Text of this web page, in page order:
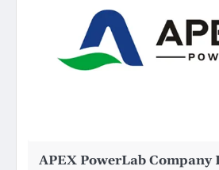
APEX PowerLab Company